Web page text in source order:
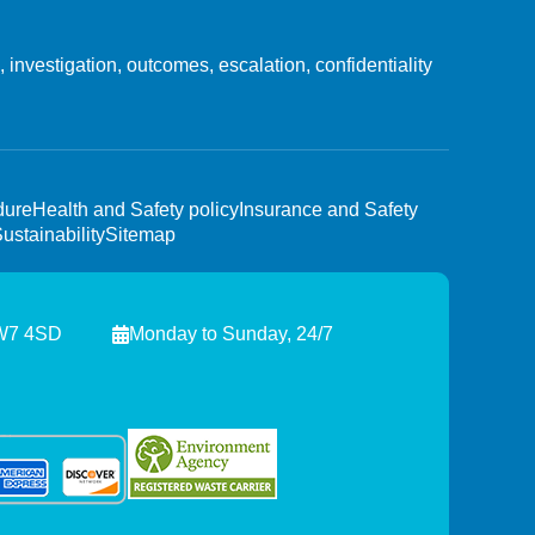
outcomes, escalation, confidentiality
Health and Safety policyInsurance and Safety
Sitemap
4SD Monday to Sunday, 24/7